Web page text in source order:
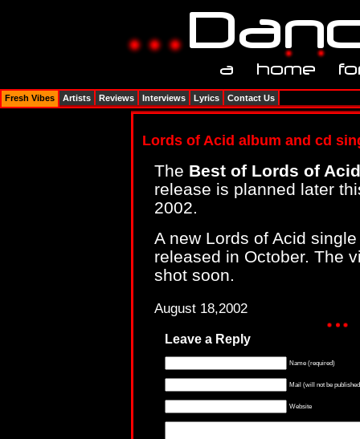
Lords of Acid album and cd
The Best of Lords of Acid
release is planned later
2002.
A new Lords of Acid
released in October. The
shot soon.
August 18,2002
Leave a Reply
Name (required)
Mail (will not be
Website
Fresh Vibes Artists Reviews Interviews Lyrics Contact Us